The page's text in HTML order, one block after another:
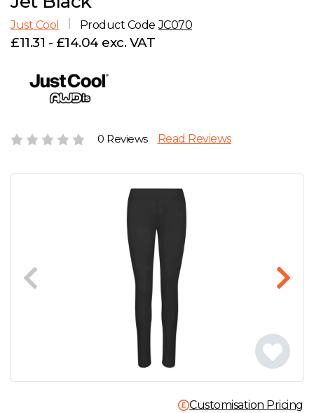
E
H
Account
Careers
Contact Us
Just Cool Product CodeJC070
£11.31 - £14.04 exc. VAT
0 Reviews Read Reviews
Customisation Pricing